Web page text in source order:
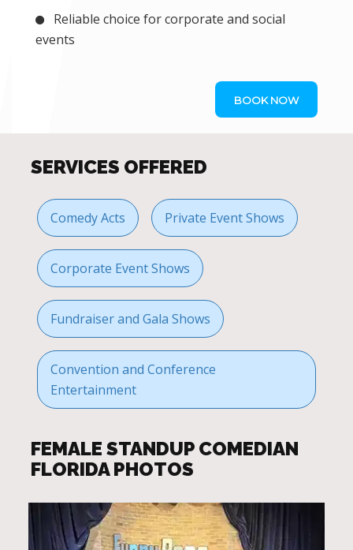
Reliable choice for corporate and social
events
BOOK NOW
SERVICES OFFERED
Comedy Acts Private Event Shows
Corporate Event Shows
Fundraiser and Gala Shows
Convention and Conference
Entertainment
FEMALE STANDUP COMEDIAN
FLORIDA PHOTOS